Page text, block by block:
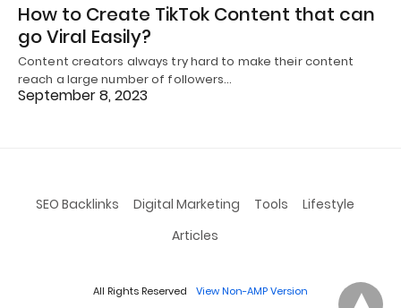
How to Create TikTok Content that can
go Viral Easily?
Content creators always try hard to make their content
reach a large number of followers…
September 8, 2023
SEO Backlinks Digital Marketing Tools
Lifestyle
Articles
All Rights Reserved View Non-AMP Version